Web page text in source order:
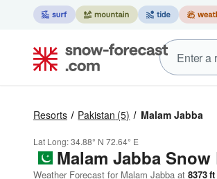
Resorts Pakistan (5) Malam Jabba
Lat Long:34.88° N 72.64° E
Malam Jabba Snow
Weather Forecast for Malam Jabba at 8373ft